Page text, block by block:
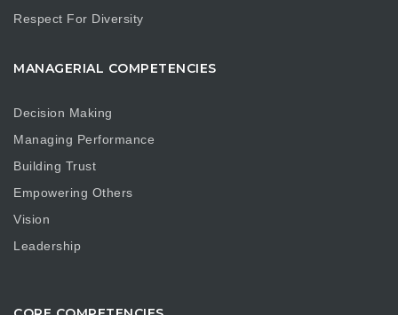
Respect For Diversity
MANAGERIAL COMPETENCIES
Decision Making
Managing Performance
Building Trust
Empowering Others
Vision
Leadership